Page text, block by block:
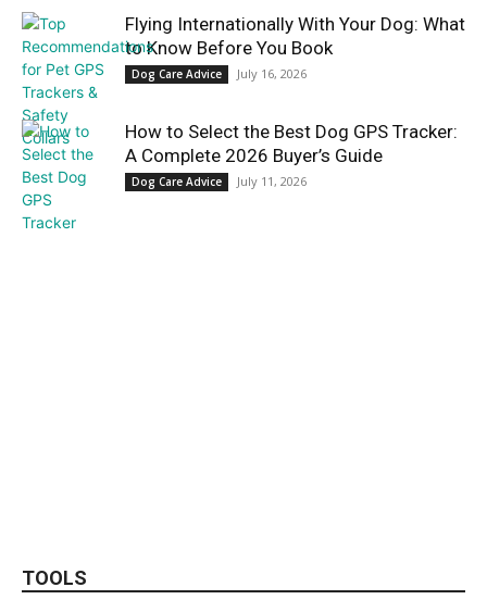
Flying Internationally With Your Dog: What
to Know Before You Book
Dog Care Advice July 16, 2026
How to Select the Best Dog GPS Tracker:
A Complete 2026 Buyer’s Guide
Dog Care Advice July 11, 2026
TOOLS